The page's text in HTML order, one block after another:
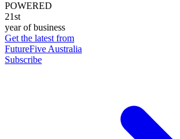
POWERED
21st
year of business
Get the latest from
FutureFive Australia
Subscribe